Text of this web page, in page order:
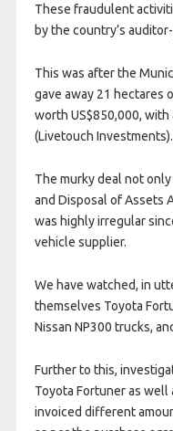
These fraudulent
by the country’s
This was after the
gave away 21 hectares
worth US$850,000,
(Livetouch Investments).
The murky deal not
and Disposal of Assets
was highly irregular
vehicle supplier.
We have watched, in
themselves Toyota
Nissan NP300 trucks,
Further to this,
Toyota Fortuner as well
invoiced different